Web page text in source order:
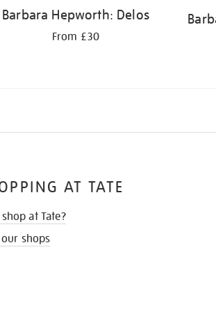
Barbara Hepworth: Delos
From £30
AT TATE
at Tate?
shops